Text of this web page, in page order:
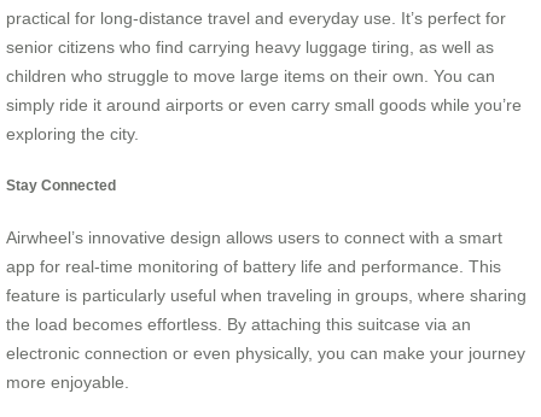
practical for long-distance travel and everyday use. It’s perfect for
senior citizens who find carrying heavy luggage tiring, as well as
children who struggle to move large items on their own. You can
simply ride it around airports or even carry small goods while you’re
exploring the city.
Stay Connected
Airwheel’s innovative design allows users to connect with a smart
app for real-time monitoring of battery life and performance. This
feature is particularly useful when traveling in groups, where sharing
the load becomes effortless. By attaching this suitcase via an
electronic connection or even physically, you can make your journey
more enjoyable.